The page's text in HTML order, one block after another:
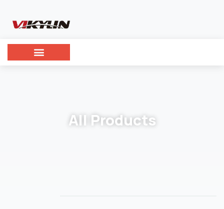
All Products